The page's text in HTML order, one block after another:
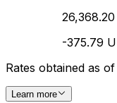
-375.79
Rates obtained as
Learn more